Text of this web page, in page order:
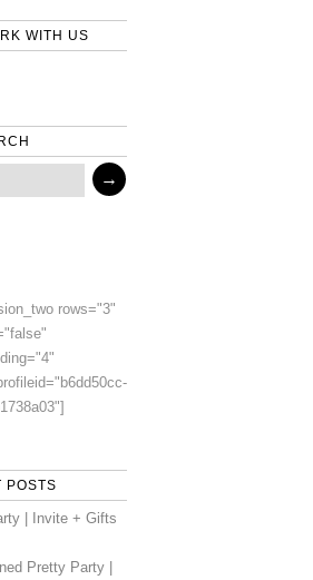
WITH US
rows="3"
POSTS
| Invite + Gifts
Pretty Party |